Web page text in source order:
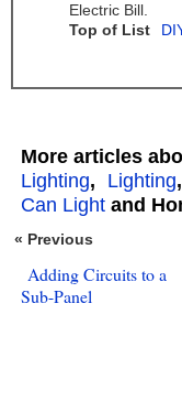
Electric Bill.
Top of List
More articles
Lighting, Lighting,
Can Lightand
« Previous
Adding Circuits to a
Sub-Panel